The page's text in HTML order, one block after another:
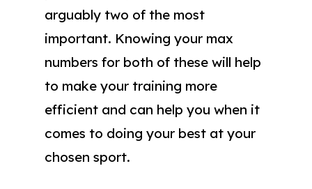
arguably two of the most
important. Knowing your max
numbers for both of these will help
to make your training more
efficient and can help you when it
comes to doing your best at your
chosen sport.